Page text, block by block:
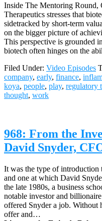
Inside The Mentoring
Therapeutics stresses that
sidetracked by short-term
on the bigger picture of
This perspective is grounded
biotech often hinges on the
Filed Under: Video Episodes
company, early, finance,
koya, people, play, regulatory
thought, work
968: From the
David Snyder,
It was the type of
and one at which David
the late 1980s, a business
notable investor and
offered Snyder a job. Without
offer and…